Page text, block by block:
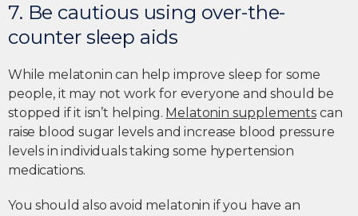
7. Be cautious using over-the-
counter sleep aids
While melatonin can help improve sleep for some
people, it may not work for everyone and should be
stopped if it isn’t helping. Melatonin supplements can
raise blood sugar levels and increase blood pressure
levels in individuals taking some hypertension
medications.
You should also avoid melatonin if you have an